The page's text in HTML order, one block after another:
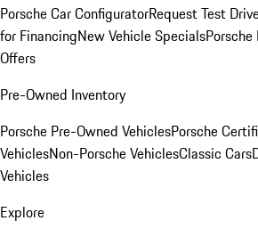
Porsche Car ConfiguratorRequest Test Drive
for FinancingNew Vehicle Specials
Offers
Pre-Owned Inventory
Porsche Pre-Owned VehiclesPorsche
VehiclesNon-Porsche VehiclesClassic Cars
Vehicles
Explore